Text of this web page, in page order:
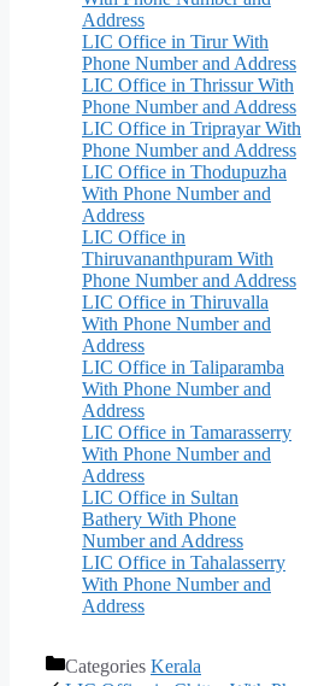
Address
LIC Office in Tirur With
Phone Number and Address
LIC Office in Thrissur With
Phone Number and Address
LIC Office in Triprayar With
Phone Number and Address
LIC Office in Thodupuzha
With Phone Number and
Address
LIC Office in
Thiruvananthpuram With
Phone Number and Address
LIC Office in Thiruvalla
With Phone Number and
Address
LIC Office in Taliparamba
With Phone Number and
Address
LIC Office in Tamarasserry
With Phone Number and
Address
LIC Office in Sultan
Bathery With Phone
Number and Address
LIC Office in Tahalasserry
With Phone Number and
Address
Categories Kerala